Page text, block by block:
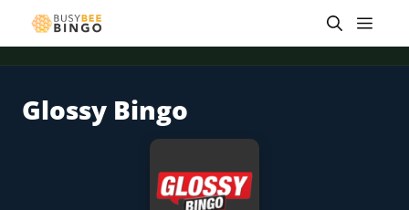
offer Tap for offer Tap for offer Tap for offer
Glossy Bingo